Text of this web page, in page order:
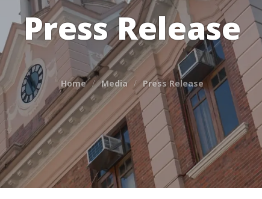
Press Release
Home Media Press Release